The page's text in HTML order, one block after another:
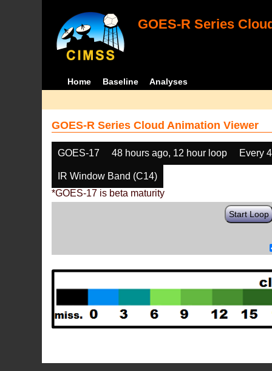
GOES-R Series
Home Baseline Analyses
GOES-R Series Cloud Animation Viewer
GOES-17 48 hours ago, 12 hour loop Every
IR Window Band (C14)
*GOES-17 is beta maturity
Start Loop